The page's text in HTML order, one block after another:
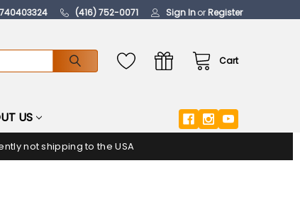
(416) 752-0071 Sign InorRegister
Cart
US
not shipping to the USA